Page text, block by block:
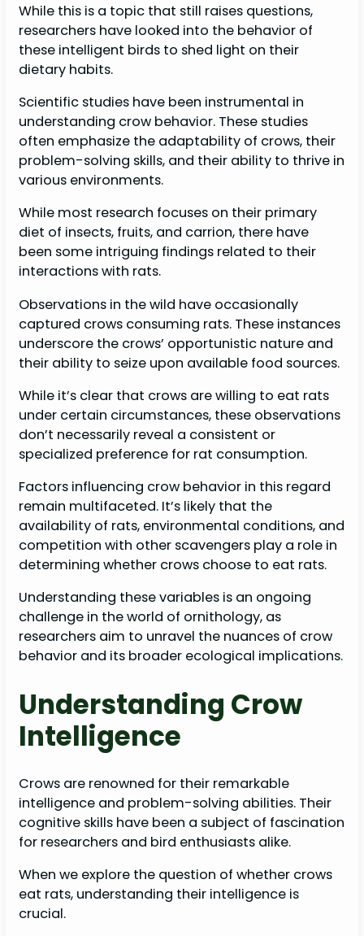
While this is a topic that still raises questions,
researchers have looked into the behavior of
these intelligent birds to shed light on their
dietary habits.
Scientific studies have been instrumental in
understanding crow behavior. These studies
often emphasize the adaptability of crows, their
problem-solving skills, and their ability to thrive in
various environments.
While most research focuses on their primary
diet of insects, fruits, and carrion, there have
been some intriguing findings related to their
interactions with rats.
Observations in the wild have occasionally
captured crows consuming rats. These instances
underscore the crows’ opportunistic nature and
their ability to seize upon available food sources.
While it’s clear that crows are willing to eat rats
under certain circumstances, these observations
don’t necessarily reveal a consistent or
specialized preference for rat consumption.
Factors influencing crow behavior in this regard
remain multifaceted. It’s likely that the
availability of rats, environmental conditions, and
competition with other scavengers play a role in
determining whether crows choose to eat rats.
Understanding these variables is an ongoing
challenge in the world of ornithology, as
researchers aim to unravel the nuances of crow
behavior and its broader ecological implications.
Understanding Crow
Intelligence
Crows are renowned for their remarkable
intelligence and problem-solving abilities. Their
cognitive skills have been a subject of fascination
for researchers and bird enthusiasts alike.
When we explore the question of whether crows
eat rats, understanding their intelligence is
crucial.